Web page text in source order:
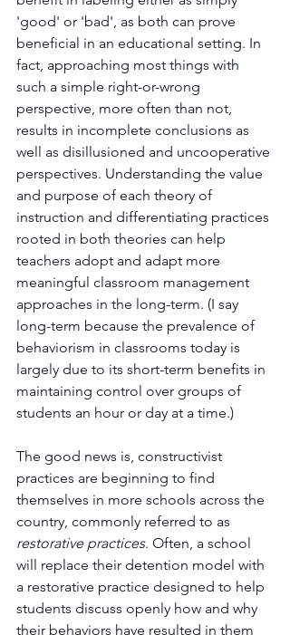
'good' or 'bad', as both can prove
beneficial in an educational setting. In
fact, approaching most things with
such a simple right-or-wrong
perspective, more often than not,
results in incomplete conclusions as
well as disillusioned and uncooperative
perspectives. Understanding the value
and purpose of each theory of
instruction and differentiating practices
rooted in both theories can help
teachers adopt and adapt more
meaningful classroom management
approaches in the long-term. (I say
long-term because the prevalence of
behaviorism in classrooms today is
largely due to its short-term benefits in
maintaining control over groups of
students an hour or day at a time.)
The good news is, constructivist
practices are beginning to find
themselves in more schools across the
country, commonly referred to as
restorative practices. Often, a school
will replace their detention model with
a restorative practice designed to help
students discuss openly how and why
their behaviors have resulted in them